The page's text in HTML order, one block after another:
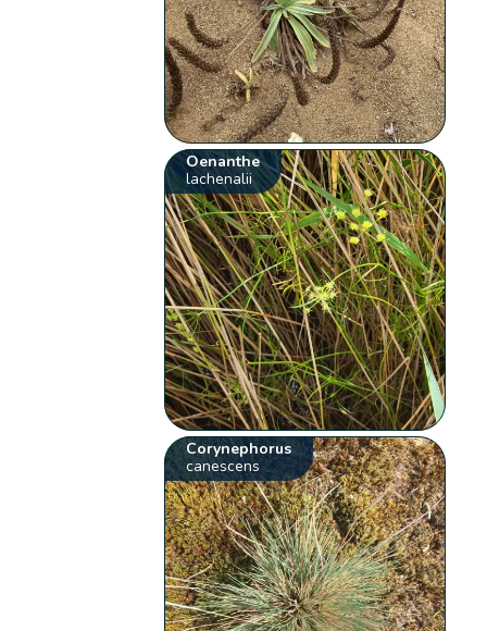
Oenanthe
lachenalii
Corynephorus
canescens